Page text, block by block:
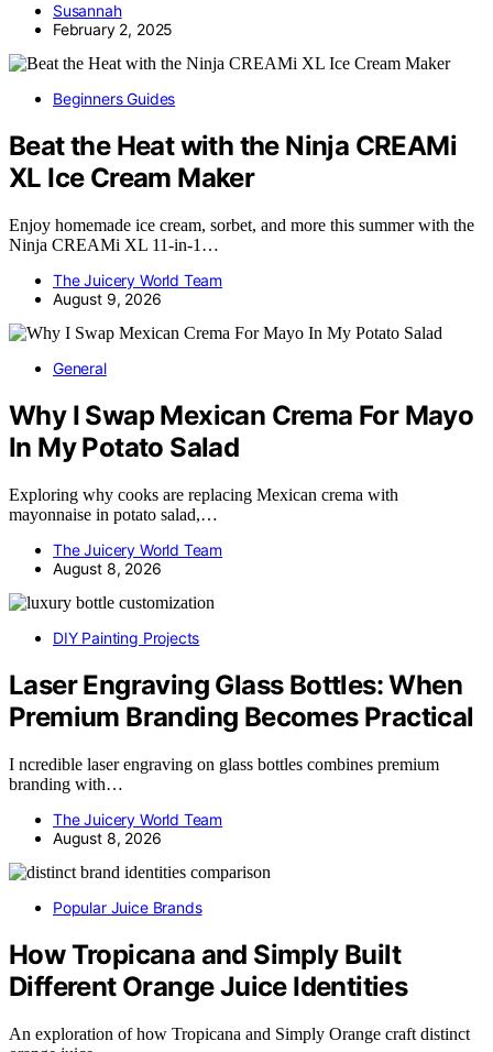
Susannah
February 2, 2025
Beginners Guides
Beat the Heat with the Ninja CREAMi
XL Ice Cream Maker
Enjoy homemade ice cream, sorbet, and more this summer with the
Ninja CREAMi XL 11-in-1…
The Juicery World Team
August 9, 2026
General
Why I Swap Mexican Crema For Mayo
In My Potato Salad
Exploring why cooks are replacing Mexican crema with
mayonnaise in potato salad,…
The Juicery World Team
August 8, 2026
DIY Painting Projects
Laser Engraving Glass Bottles: When
Premium Branding Becomes Practical
I ncredible laser engraving on glass bottles combines premium
branding with…
The Juicery World Team
August 8, 2026
Popular Juice Brands
How Tropicana and Simply Built
Different Orange Juice Identities
An exploration of how Tropicana and Simply Orange craft distinct